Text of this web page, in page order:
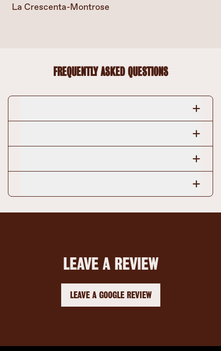
La Crescenta-Montrose
FREQUENTLY ASKED QUESTIONS
LEAVE A REVIEW
LEAVE A GOOGLE REVIEW